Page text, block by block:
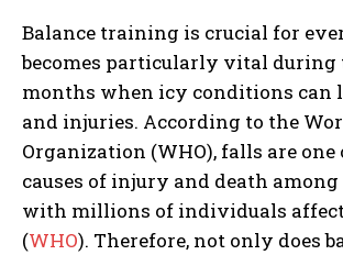
Balance training is crucial for
becomes particularly vital
months when icy conditions can
and injuries. According to the
Organization (WHO), falls are
causes of injury and death
with millions of individuals
(WHO). Therefore, not only does